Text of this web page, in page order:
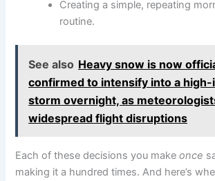
Creating a simple, repeating
routine.
See also Heavy snow is now
confirmed to intensify into a
storm overnight, as
widespread flight disruptions
Each of these decisions you makeonce
making it a hundred times. And here’s